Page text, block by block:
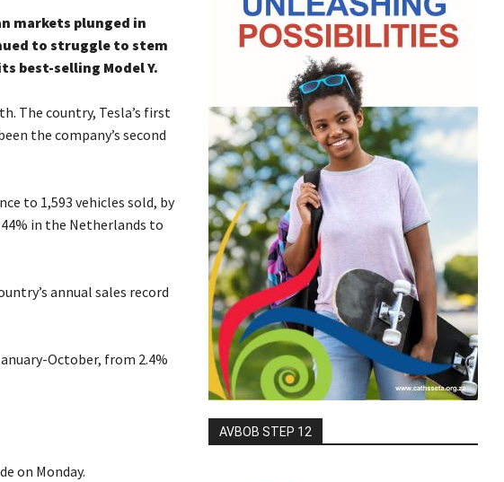
markets plunged in
to struggle to stem
best-selling Model Y.
The country, Tesla’s first
the company’s second
to 1,593 vehicles sold, by
44% in the Netherlands to
annual sales record
October, from 2.4%
on Monday.
AVBOB STEP 12